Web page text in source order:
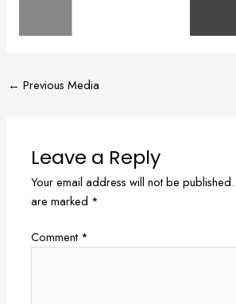
← Previous Media
Leave a Reply
Your email address will not be published.
are marked *
Comment *